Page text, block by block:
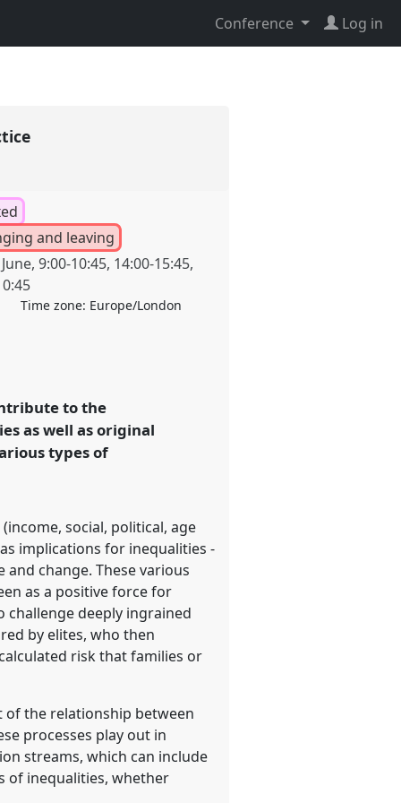
Conference Log in
and leaving
, 9:00-10:45, 14:00-15:45,
Time zone: Europe/London
to the
as well as original
types of
social, political, age
implications for inequalities -
change. These various
as a positive force for
deeply ingrained
by elites, who then
risk that families or
the relationship between
processes play out in
streams, which can include
of inequalities, whether